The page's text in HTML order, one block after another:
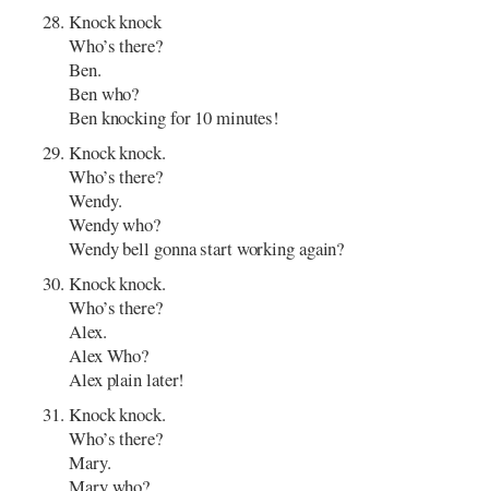
Knock knock
Who’s there?
Ben.
Ben who?
Ben knocking for 10 minutes!
Knock knock.
Who’s there?
Wendy.
Wendy who?
Wendy bell gonna start working again?
Knock knock.
Who’s there?
Alex.
Alex Who?
Alex plain later!
Knock knock.
Who’s there?
Mary.
Mary who?